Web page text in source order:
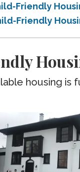
Friendly
Friendly
housing is